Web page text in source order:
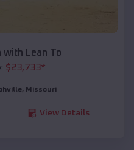
with Lean To
$23,733*
, Missouri
View Details